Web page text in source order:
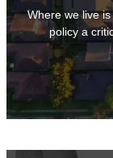
Where we live
policy a